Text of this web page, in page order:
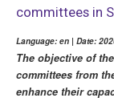
committees in
Language: en | Date:
The objective of
committees from
enhance their